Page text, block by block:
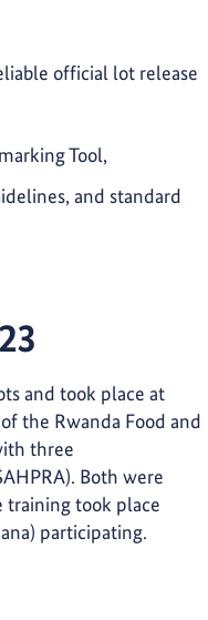
official lot release
Tool,
and standard
and took place at
the Rwanda Food and
three
Both were
training took place
participating.